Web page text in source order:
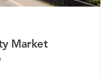
Property
2026